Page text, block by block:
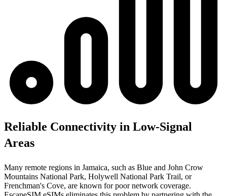
Reliable Connectivity in Low-Signal
Areas
Many remote regions in Jamaica, such as Blue and John Crow
Mountains National Park, Holywell National Park Trail, or
Frenchman's Cove, are known for poor network coverage.